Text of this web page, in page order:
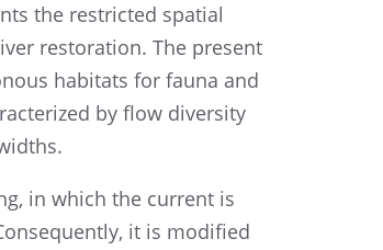
the restric­ted spatial
resto­ra­tion. The present
habitats for fauna and
by flow diver­sity
in which the current is
it is modified